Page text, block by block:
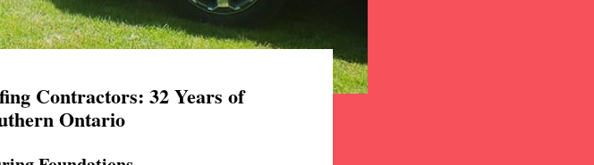
Contractors: 32 Years of
Ontario